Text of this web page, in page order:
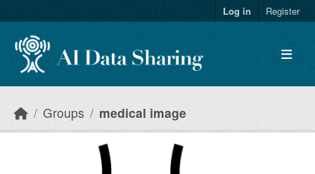
Log in Register
Groups medical image